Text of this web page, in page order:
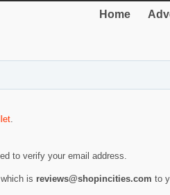
Home
.
to verify your email address.
is reviews@shopincities.com to